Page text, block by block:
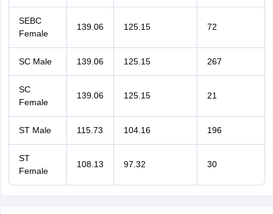
SEBC
Female
139.06 125.15 72
SC Male 139.06 125.15 267
SC
Female
139.06 125.15 21
ST Male 115.73 104.16 196
ST
Female
108.13 97.32 30